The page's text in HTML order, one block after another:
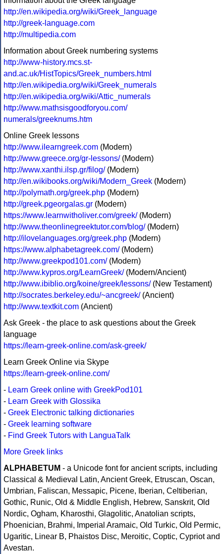
http://en.wikipedia.org/wiki/Greek_language
http://greek-language.com
http://multipedia.com
Information about Greek numbering systems
http://www-history.mcs.st-
and.ac.uk/HistTopics/Greek_numbers.html
http://en.wikipedia.org/wiki/Greek_numerals
http://en.wikipedia.org/wiki/Attic_numerals
http://www.mathsisgoodforyou.com/
numerals/greeknums.htm
Online Greek lessons
http://www.ilearngreek.com (Modern)
http://www.greece.org/gr-lessons/(Modern)
http://www.xanthi.ilsp.gr/filog/(Modern)
http://en.wikibooks.org/wiki/Modern_Greek (Modern)
http://polymath.org/greek.php (Modern)
http://greek.pgeorgalas.gr (Modern)
https://www.learnwitholiver.com/greek/(Modern)
http://www.theonlinegreektutor.com/blog/(Modern)
http://ilovelanguages.org/greek.php (Modern)
https://www.alphabetagreek.com/(Modern)
http://www.greekpod101.com/(Modern)
http://www.kypros.org/LearnGreek/(Modern/Ancient)
http://www.ibiblio.org/koine/greek/lessons/(New Testament)
http://socrates.berkeley.edu/~ancgreek/(Ancient)
http://www.textkit.com (Ancient)
Ask Greek - the place to ask questions about the Greek
language
https://learn-greek-online.com/ask-greek/
Learn Greek Online via Skype
https://learn-greek-online.com/
- Learn Greek online with GreekPod101
- Learn Greek with Glossika
- Greek Electronic talking dictionaries
- Greek learning software
- Find Greek Tutors with LanguaTalk
More Greek links
ALPHABETUM - a Unicode font for ancient scripts, including
Classical & Medieval Latin, Ancient Greek, Etruscan, Oscan,
Umbrian, Faliscan, Messapic, Picene, Iberian, Celtiberian,
Gothic, Runic, Old & Middle English, Hebrew, Sanskrit, Old
Nordic, Ogham, Kharosthi, Glagolitic, Anatolian scripts,
Phoenician, Brahmi, Imperial Aramaic, Old Turkic, Old Permic,
Ugaritic, Linear B, Phaistos Disc, Meroitic, Coptic, Cypriot and
Avestan.